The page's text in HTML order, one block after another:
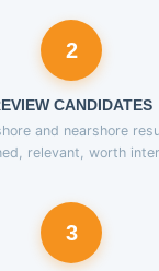
2
CANDIDATES
and nearshore
relevant, worth
3